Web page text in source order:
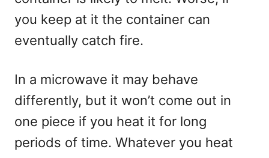
you keep at it the container can
eventually catch fire.
In a microwave it may behave
differently, but it won’t come out in
one piece if you heat it for long
periods of time. Whatever you heat